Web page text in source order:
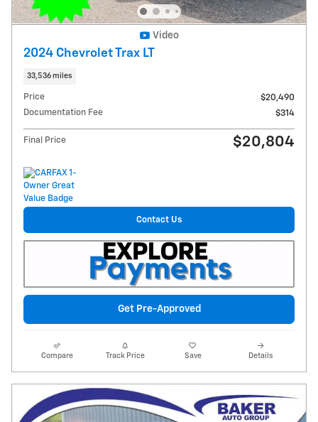
Video
2024 Chevrolet Trax LT
33,536 miles
Price
$20,490
Documentation Fee
$314
Final Price $20,804
Contact Us
Get Pre-Approved
Compare Track Price Save Details